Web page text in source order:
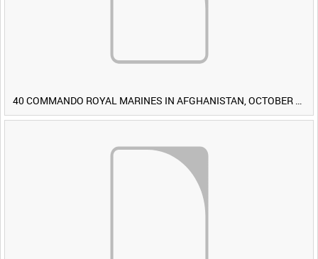
40 COMMANDO ROYAL MARINES IN AFGHANISTAN, OCTOBER 2007 (TAPE 8) [Allocated Title]